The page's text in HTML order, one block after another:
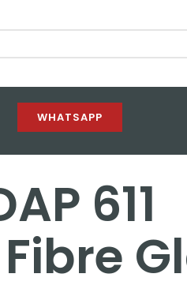
WHATSAPP
611